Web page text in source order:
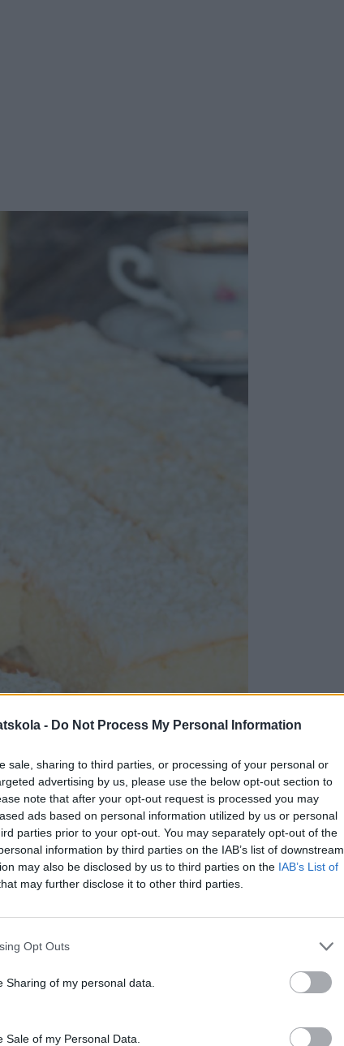
- Do Not Process My Personal Information
sale, sharing to third parties, or processing of your personal or
advertising by us, please use the below opt-out section to
note that after your opt-out request is processed you may
ads based on personal information utilized by us or personal
parties prior to your opt-out. You may separately opt-out of the
information by third parties on the IAB’s list of downstream
may also be disclosed by us to third parties on the IAB’s List of
may further disclose it to other third parties.
Opt Outs
Sharing of my personal data.
of my Personal Data.